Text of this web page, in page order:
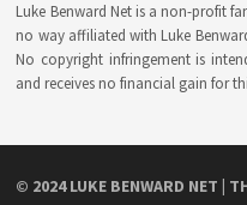
Luke Benward Net is a non-profit
no way affiliated with Luke
No copyright infringement is
and receives no financial gain for
© 2024LUKE BENWARD NET |